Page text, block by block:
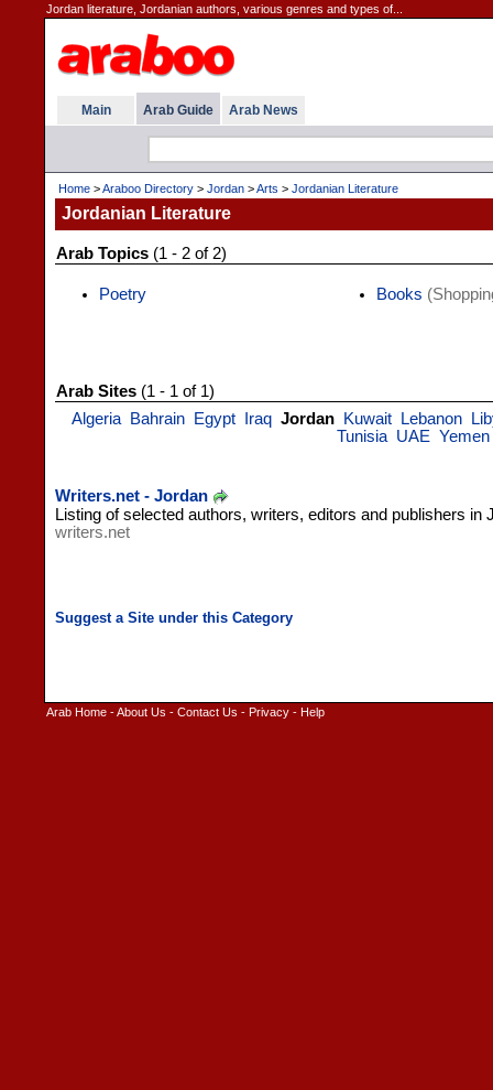
Jordan literature, Jordanian authors, various genres and types of...
Main Arab Guide Arab News
Home >Araboo Directory > Jordan >Arts > Jordanian Literature
Jordanian Literature
Arab Topics (1 - 2 of 2)
Poetry Books
Arab Sites (1 - 1 of 1)
Algeria
Bahrain Egypt Iraq Jordan Kuwait Lebanon
Tunisia UAE Yemen
Writers.net - Jordan
Listing of selected authors, writers, editors and publishers in
writers.net
Arab Home -About Us - Contact Us - Privacy - Help